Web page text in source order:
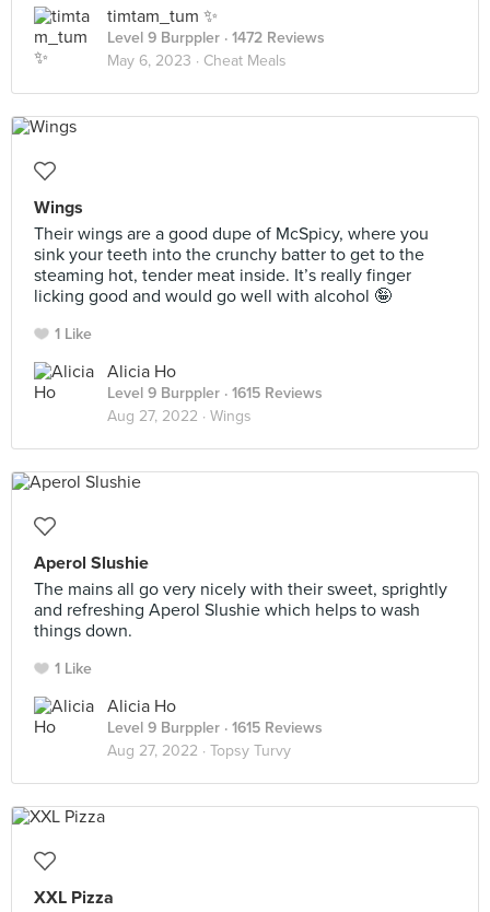
timtam_tum ✨
Level 9 Burppler · 1472 Reviews
May 6, 2023 · Cheat Meals
Wings
Their wings are a good dupe of McSpicy, where you
sink your teeth into the crunchy batter to get to the
steaming hot, tender meat inside. It’s really finger
licking good and would go well with alcohol 🤪
1 Like
Alicia Ho
Level 9 Burppler · 1615 Reviews
Aug 27, 2022 · Wings
Aperol Slushie
The mains all go very nicely with their sweet, sprightly
and refreshing Aperol Slushie which helps to wash
things down.
1 Like
Alicia Ho
Level 9 Burppler · 1615 Reviews
Aug 27, 2022 · Topsy Turvy
XXL Pizza